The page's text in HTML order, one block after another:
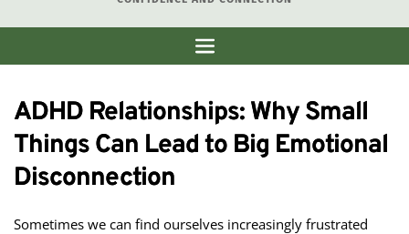
ADHD Relationships: Why Small
Things Can Lead to Big Emotional
Disconnection
Sometimes we can find ourselves increasingly frustrated